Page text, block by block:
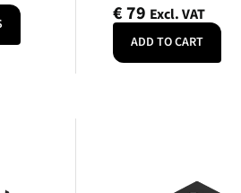
€79 Excl. VAT
ADD TO CART